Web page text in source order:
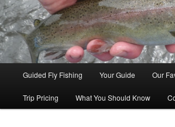
Skip to primary content
Skip to secondary content
Guided Fly Fishing Your Guide Our
Trip Pricing What You Should Know